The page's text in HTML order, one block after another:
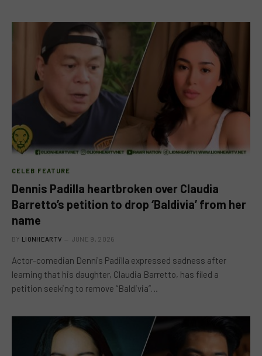
CELEB FEATURE
Dennis Padilla heartbroken over Claudia
Barretto’s petition to drop ‘Baldivia’ from her
name
BY LIONHEARTV JUNE 9, 2026
Actor-comedian Dennis Padilla expressed sadness after
learning that his daughter, Claudia Barretto, has filed a
petition seeking to remove “Baldivia”…